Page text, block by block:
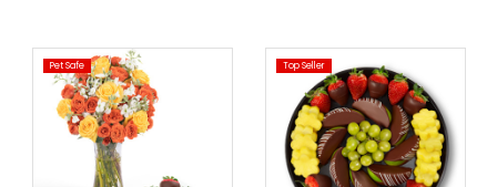
Pet Safe Top Seller